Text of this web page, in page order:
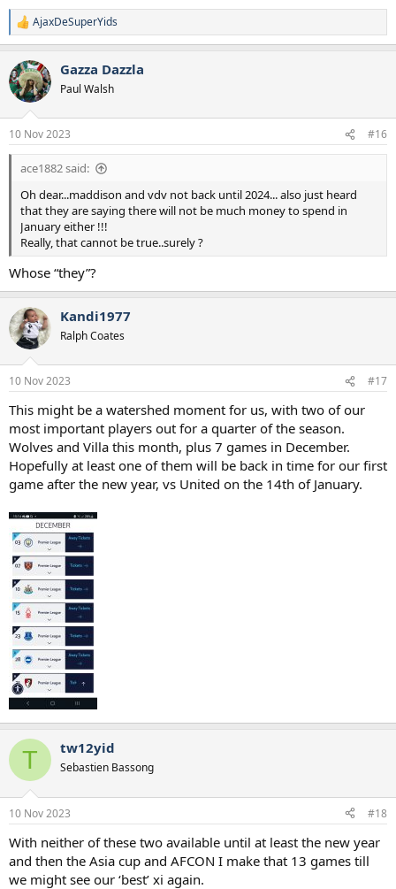
R
e
c
t
i
s
:
AjaxDeSuperYids
Gazza Dazzla
Paul Walsh
10 Nov 2023 #16
ace1882 said:
Oh dear...maddison and vdv not back until 2024... also just heard
that they are saying there will not be much money to spend in
January either !!!
Really, that cannot be true..surely ?
Whose “they”?
Kandi1977
Ralph Coates
10 Nov 2023 #17
This might be a watershed moment for us, with two of our
most important players out for a quarter of the season.
Wolves and Villa this month, plus 7 games in December.
Hopefully at least one of them will be back in time for our first
game after the new year, vs United on the 14th of January.
T tw12yid
Sebastien Bassong
10 Nov 2023 #18
With neither of these two available until at least the new year
and then the Asia cup and AFCON I make that 13 games till
we might see our ‘best’ xi again.